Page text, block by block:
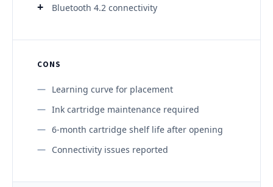
Bluetooth 4.2 connectivity
CONS
Learning curve for placement
Ink cartridge maintenance required
6-month cartridge shelf life after opening
Connectivity issues reported